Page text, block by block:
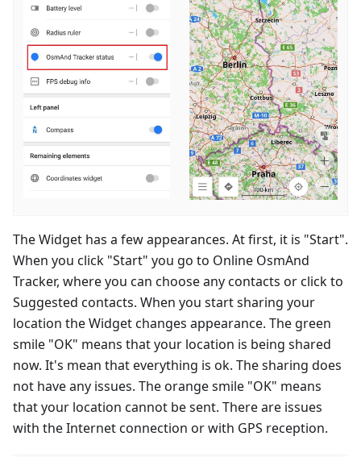
The Widget has a few appearances. At first, it is "Start".
When you click "Start" you go to Online OsmAnd
Tracker, where you can choose any contacts or click to
Suggested contacts. When you start sharing your
location the Widget changes appearance. The green
smile "OK" means that your location is being shared
now. It's mean that everything is ok. The sharing does
not have any issues. The orange smile "OK" means
that your location cannot be sent. There are issues
with the Internet connection or with GPS reception.